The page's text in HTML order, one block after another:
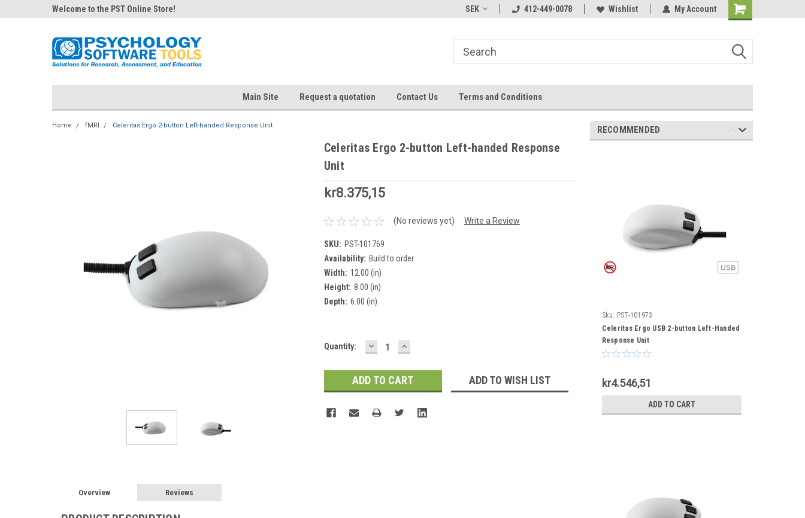
Welcome to the PST Online Store! SEK 412-449-0078 Wishlist My Account
Main Site Request a quotation Contact Us Terms and Conditions
Home fMRI Celeritas Ergo 2-button Left-handed Response Unit
Celeritas Ergo 2-button Left-handed Response
Unit
kr8.375,15
(No reviews yet) Write a Review
SKU: PST-101769
Availability: Build to order
Width: 12.00 (in)
Height: 8.00 (in)
Depth: 6.00 (in)
Current
Quantity: DECREASE
QUANTITY:
INCREASE
QUANTITY:
ADD TO WISH LIST
Overview Reviews
RECOMMENDED
Sku: PST-101973
Celeritas Ergo USB 2-button Left-Handed
Response Unit
kr4.546,51
ADD TO CART